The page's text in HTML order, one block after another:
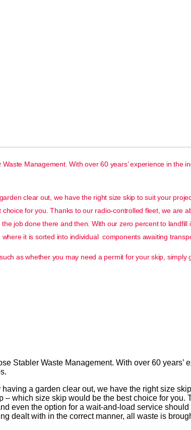
Management. With over 60 years’ experience in
clear out, we have the right size skip to suit your
for you. Thanks to our radio-controlled fleet, we are
job done there and then. With our zero percent to
it is sorted into individual components awaiting
as whether you may need a permit for your skip, simply
Stabler Waste Management. With over 60
a garden clear out, we have the right size
which size skip would be the best choice for
even the option for a wait-and-load service
dealt with in the correct manner, all waste is